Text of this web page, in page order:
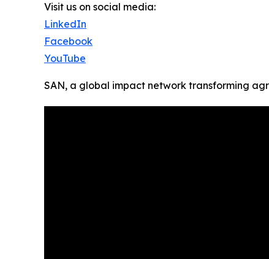
Visit us on social media:
LinkedIn
Facebook
YouTube
SAN, a global impact network transforming